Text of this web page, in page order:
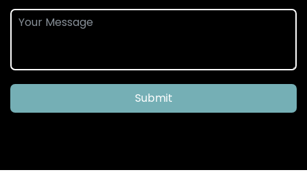
Submit